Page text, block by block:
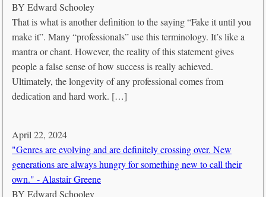
BY Edward Schooley
That is what is another definition to the saying “Fake it until you
make it”. Many “professionals” use this terminology. It’s like a
mantra or chant. However, the reality of this statement gives
people a false sense of how success is really achieved.
Ultimately, the longevity of any professional comes from
dedication and hard work. […]
April 22, 2024
"Genres are evolving and are definitely crossing over. New
generations are always hungry for something new to call their
own." - Alastair Greene
BY Edward Schooley